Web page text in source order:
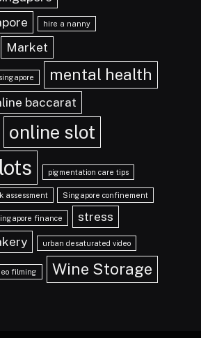
hire a nanny
Market
mental health
baccarat
online slot
pigmentation care tips
assessment Singapore confinement
finance
stress
urban desaturated video
filming Wine Storage